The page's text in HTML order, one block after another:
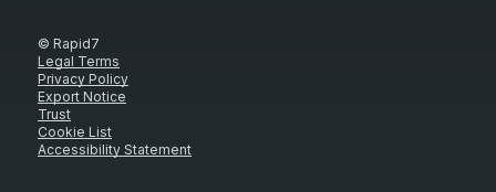
© Rapid7
Legal Terms
Privacy Policy
Export Notice
Trust
Cookie List
Accessibility Statement